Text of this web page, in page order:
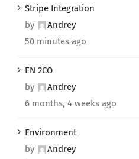
Stripe Integration
by
Andrey
50 minutes ago
EN 2CO
by
Andrey
6 months, 4 weeks ago
Environment
by
Andrey